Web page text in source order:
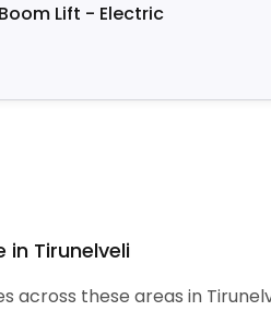
Lift - Electric
in Tirunelveli
across these areas in